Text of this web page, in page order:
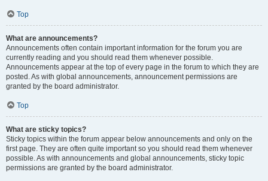
Top
What are announcements?
Announcements often contain important information for the forum you are
currently reading and you should read them whenever possible.
Announcements appear at the top of every page in the forum to which they are
posted. As with global announcements, announcement permissions are
granted by the board administrator.
Top
What are sticky topics?
Sticky topics within the forum appear below announcements and only on the
first page. They are often quite important so you should read them whenever
possible. As with announcements and global announcements, sticky topic
permissions are granted by the board administrator.